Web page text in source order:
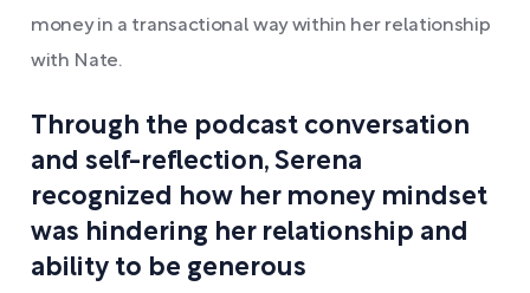
money in a transactional way within her relationship
with Nate.
Through the podcast conversation
and self-reflection, Serena
recognized how her money mindset
was hindering her relationship and
ability to be generous